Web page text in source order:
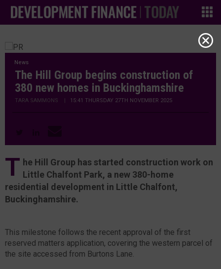
News
The Hill Group begins construction of
380 new homes in Buckinghamshire
TARA SAMMONS | 15:41 THURSDAY 27TH NOVEMBER 2025
T he Hill Group has started construction work on
Little Chalfont Park, a new 380-home
residential development in Little Chalfont,
Buckinghamshire.
This milestone follows the recent approval of the first
reserved matters application, covering the western parcel of
the site accessed from Burtons Lane.